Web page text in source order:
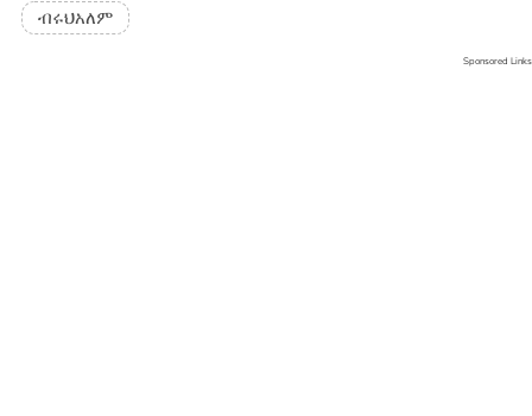
ብሩህአለም
Sponsored Links